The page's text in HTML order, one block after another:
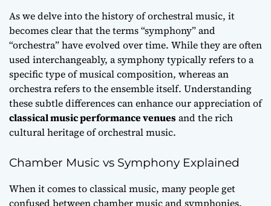
As we delve into thehistory of orchestral music, it
becomes clear that the terms “symphony” and
“orchestra” have evolved over time. While they are often
used interchangeably, a symphony typically refers to a
specific type of musical composition, whereas an
orchestra refers to the ensemble itself. Understanding
these subtle differences can enhance our appreciation of
classical music performance venuesand the rich
cultural heritage of orchestral music.
Chamber Music vs Symphony Explained
When it comes to classical music, many people get
confused between chamber music and symphonies.